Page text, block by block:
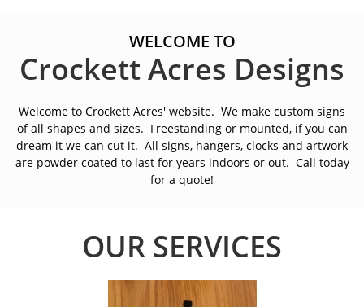
WELCOME TO
Crockett Acres Designs
Welcome to Crockett Acres' website. We make custom signs
of all shapes and sizes. Freestanding or mounted, if you can
dream it we can cut it. All signs, hangers, clocks and artwork
are powder coated to last for years indoors or out. Call today
for a quote!
OUR SERVICES